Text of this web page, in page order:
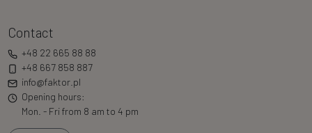
Contact
+48 22 665 88 88
+48 667 858 887
info@faktor.pl
Opening hours:
Mon. - Fri from 8 am to 4 pm